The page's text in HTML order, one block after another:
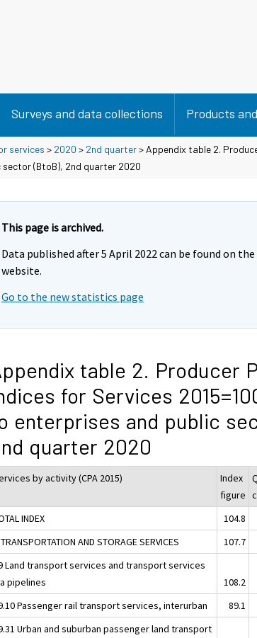
Surveys and data collections Products
services > 2020 > 2nd quarter> Appendix table 2.
sector (BtoB), 2nd quarter 2020
This page is archived.
Data published after 5 April 2022 can be found on the
website.
Go to the new statistics page
table 2. Producer
for Services
enterprises and public
quarter 2020
by activity (CPA 2015)
Index
figure
INDEX
104.8
AND STORAGE SERVICES
107.7
Land transport services and transport services
pipelines
108.2
Passenger rail transport services, interurban
89.1
Urban and suburban passenger land transport